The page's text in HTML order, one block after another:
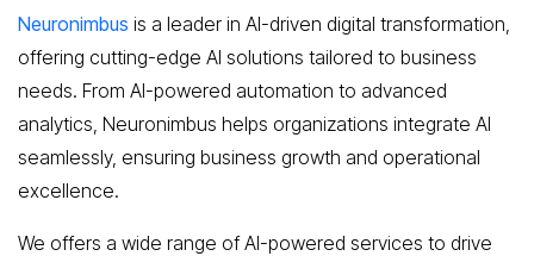
Neuronimbus is a leader in AI-driven digital transformation,
offering cutting-edge AI solutions tailored to business
needs. From AI-powered automation to advanced
analytics, Neuronimbus helps organizations integrate AI
seamlessly, ensuring business growth and operational
excellence.
We offers a wide range of AI-powered services to drive